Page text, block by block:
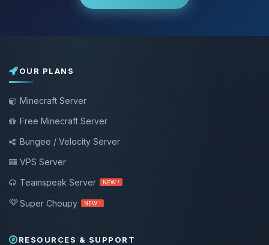
OUR PLANS
Minecraft Server
Free Minecraft Server
Bungee / Velocity Server
VPS Server
Teamspeak Server
NEW !
Super Choupy NEW !
RESOURCES & SUPPORT